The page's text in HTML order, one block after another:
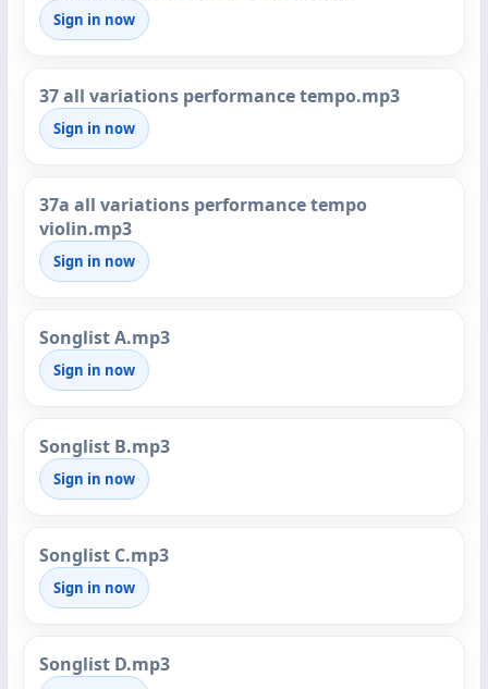
Sign in now
37 all variations performance tempo.mp3
Sign in now
37a all variations performance tempo
violin.mp3
Sign in now
Songlist A.mp3
Sign in now
Songlist B.mp3
Sign in now
Songlist C.mp3
Sign in now
Songlist D.mp3